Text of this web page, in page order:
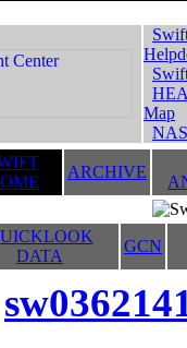
Map
ARCHIVE
DATA
GCN